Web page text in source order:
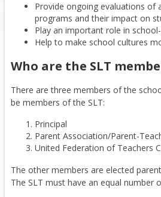
Provide ongoing evaluations of
programs and their impact on
Play an important role in
Help to make school cultures
Who are the SLT
There are three members of the
be members of the SLT:
Principal
Parent Association/Parent-
United Federation of Teachers
The other members are elected
The SLT must have an equal number